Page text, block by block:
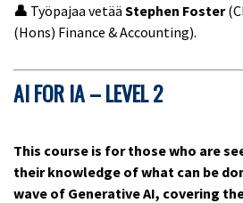
👤 Työpajaa vetää Stephen Foster
(Hons) Finance & Accounting).
AI FOR IA – LEVEL 2
This course is for those who are
their knowledge of what can be
wave of Generative AI, covering